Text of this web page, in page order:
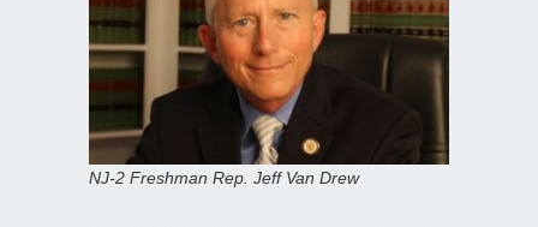
NJ-2 Freshman Rep. Jeff Van Drew